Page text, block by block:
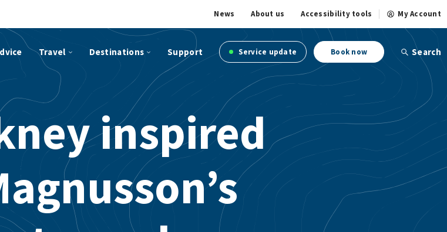
News About us Accessibility tools My Account
Travel Destinations Support Service update Book now Search
inspired